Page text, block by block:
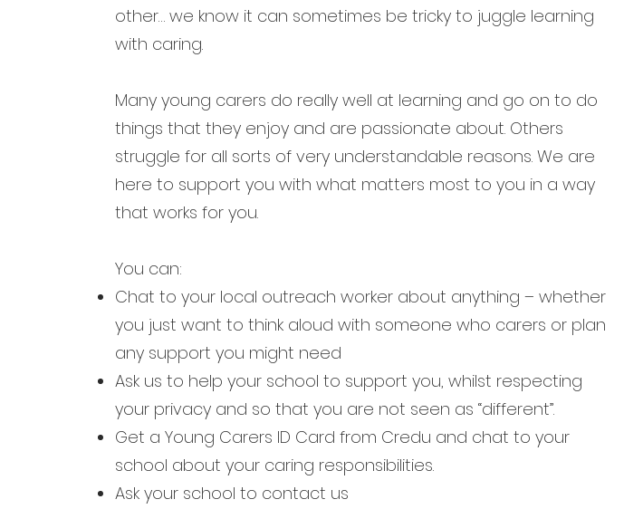
other… we know it can sometimes be tricky to juggle learning
with caring.
Many young carers do really well at learning and go on to do
things that they enjoy and are passionate about. Others
struggle for all sorts of very understandable reasons. We are
here to support you with what matters most to you in a way
that works for you.
You can:
Chat to your local outreach worker about anything – whether
you just want to think aloud with someone who carers or plan
any support you might need
Ask us to help your school to support you, whilst respecting
your privacy and so that you are not seen as “different”.
Get a Young Carers ID Card from Credu and chat to your
school about your caring responsibilities.
Ask your school to contact us